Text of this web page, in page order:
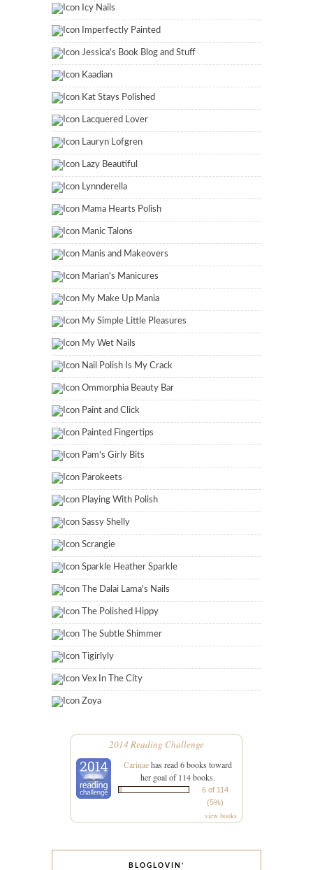
Icy Nails
Imperfectly Painted
Jessica's Book Blog and Stuff
Kaadian
Kat Stays Polished
Lacquered Lover
Lauryn Lofgren
Lazy Beautiful
Lynnderella
Mama Hearts Polish
Manic Talons
Manis and Makeovers
Marian's Manicures
My Make Up Mania
My Simple Little Pleasures
My Wet Nails
Nail Polish Is My Crack
Ommorphia Beauty Bar
Paint and Click
Painted Fingertips
Pam's Girly Bits
Parokeets
Playing With Polish
Sassy Shelly
Scrangie
Sparkle Heather Sparkle
The Dalai Lama's Nails
The Polished Hippy
The Subtle Shimmer
Tigirlyly
Vex In The City
Zoya
2014 Reading Challenge
Carinaehas read 6 books toward
her goal of 114 books.
6 of 114
(5%)
view books
BLOGLOVIN’